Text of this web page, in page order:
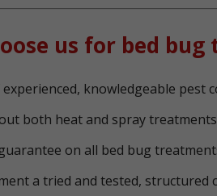
us for bed
knowledgeable pest
both heat and spray
on all bed bug
a tried and tested, structured